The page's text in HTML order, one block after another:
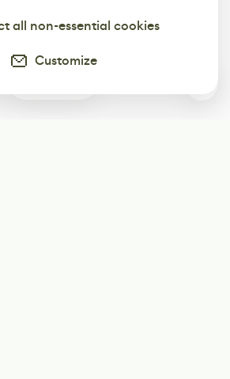
all non-essential cookies
Customize